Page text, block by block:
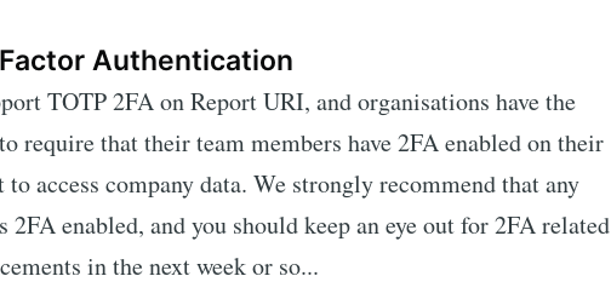
Authentication
TOTP 2FA on Report URI, and organisations have the
require that their team members have 2FA enabled on their
to access company data. We strongly recommend that any
2FA enabled, and you should keep an eye out for 2FA related
in the next week or so...